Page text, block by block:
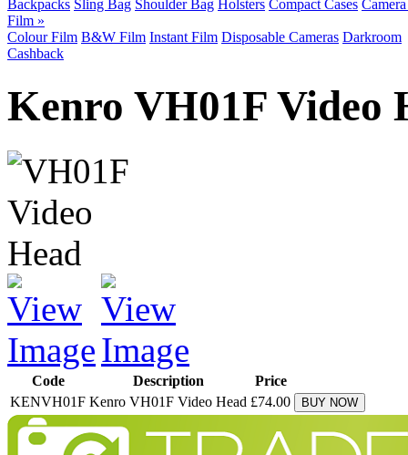
Backpacks Sling Bag Shoulder Bag Holsters Compact Cases
Film »
Colour Film B&W Film Instant Film Disposable Cameras Darkroom
Cashback
Kenro VH01F Video
Code Description
Price
KENVH01F Kenro VH01F Video Head £74.00